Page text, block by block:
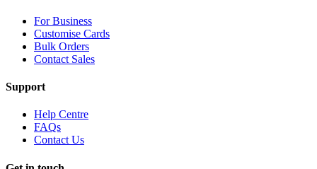
For Business
Customise Cards
Bulk Orders
Contact Sales
Support
Help Centre
FAQs
Contact Us